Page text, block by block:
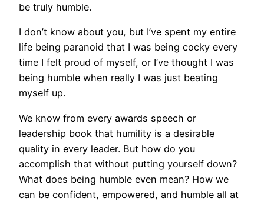
be truly humble.
I don’t know about you, but I’ve spent my entire
life being paranoid that I was being cocky every
time I felt proud of myself, or I’ve thought I was
being humble when really I was just beating
myself up.
We know from every awards speech or
leadership book that humility is a desirable
quality in every leader. But how do you
accomplish that without putting yourself down?
What does being humble even mean? How we
can be confident, empowered, and humble all at